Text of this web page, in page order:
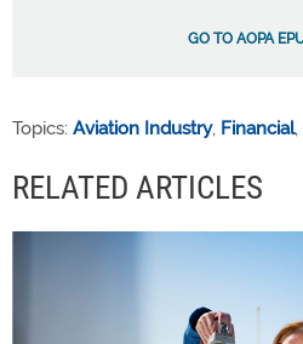
GO TO AOPA
Topics: Aviation Industry, Financial,
RELATED ARTICLES